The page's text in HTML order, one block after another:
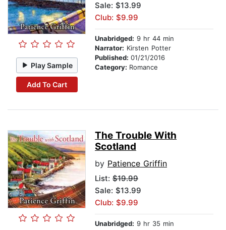
Play Sample
Add To Cart
Sale: $13.99
Club: $9.99
Unabridged: 9 hr 44 min
Narrator: Kirsten Potter
Published: 01/21/2016
Category: Romance
The Trouble With
Scotland
by Patience Griffin
List: $19.99
Sale: $13.99
Club: $9.99
Unabridged: 9 hr 35 min